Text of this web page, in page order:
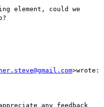
element, could we
>wrote:
any feedback